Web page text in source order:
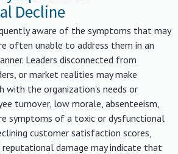
Decline
aware of the symptoms that may
often unable to address them in an
Leaders disconnected from
or market realities may make
with the organization's needs or
turnover, low morale, absenteeism,
symptoms of a toxic or dysfunctional
customer satisfaction scores,
reputational damage may indicate that